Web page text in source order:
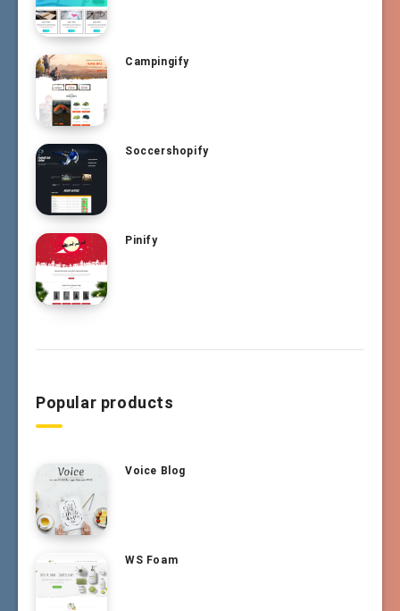
Campingify
Soccershopify
Pinify
Popular products
Voice Blog
WS Foam